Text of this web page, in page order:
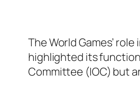
The World Games’
highlighted its
Committee (IOC) but